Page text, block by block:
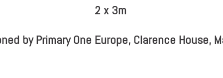
2 x 3m
by Primary One Europe, Clarence House,